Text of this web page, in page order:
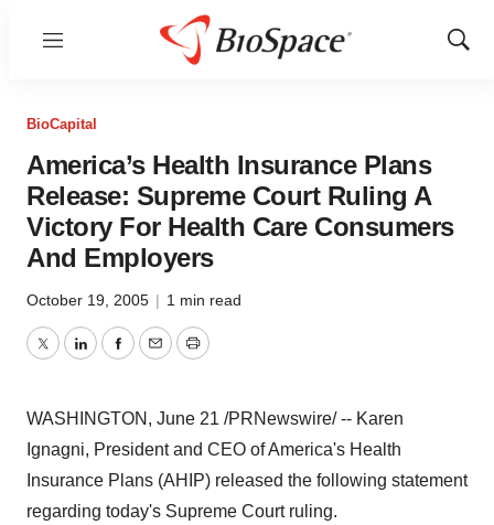
Menu
Show
BioCapital
America’s Health Insurance Plans
Release: Supreme Court Ruling A
Victory For Health Care Consumers
And Employers
October 19, 2005 | 1 min read
TwitterLinkedInFacebook
EmailPrint
WASHINGTON, June 21 /PRNewswire/ -- Karen
Ignagni, President and CEO of America's Health
Insurance Plans (AHIP) released the following statement
regarding today's Supreme Court ruling.